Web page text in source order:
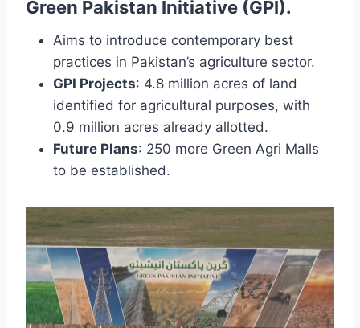
Green Pakistan Initiative (GPI).
Aims to introduce contemporary best
practices in Pakistan’s agriculture sector.
GPI Projects: 4.8 million acres of land
identified for agricultural purposes, with
0.9 million acres already allotted.
Future Plans: 250 more Green Agri Malls
to be established.